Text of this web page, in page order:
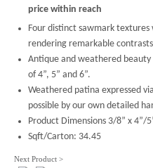
price within reach
Four distinct sawmark
rendering remarkable
Antique and weathered
of 4”, 5” and 6”.
Weathered patina expressed
possible by our own detailed
Product Dimensions 3/8” x 4”/
Sqft/Carton: 34.45
Next Product >